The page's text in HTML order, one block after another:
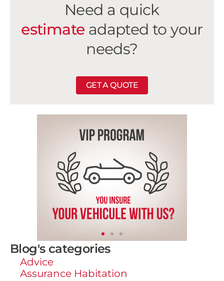
Need a quick
estimate adapted to your
needs?
GET A QUOTE
Blog's categories
Advice
Assurance Habitation